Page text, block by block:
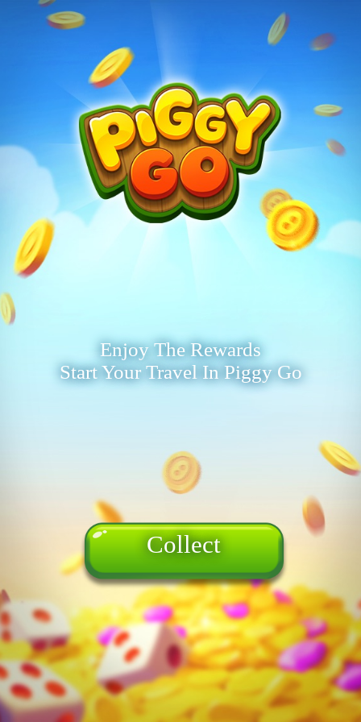
Enjoy The Rewards
Start Your Travel In Piggy Go
Collect